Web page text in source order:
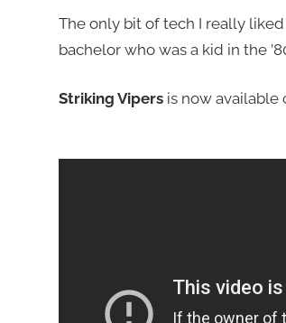
The only bit of tech I really
bachelor who was a kid in the
Striking Vipersis now available